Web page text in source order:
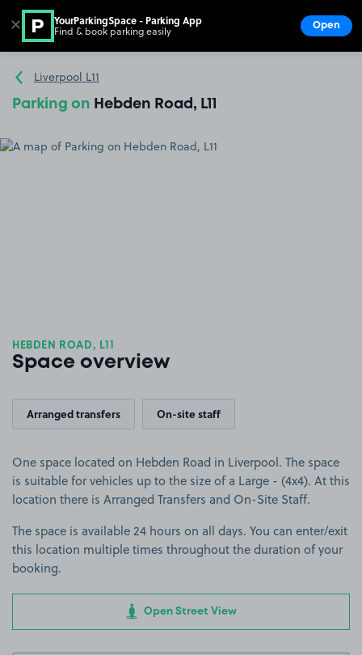
Go to the homepage
Liverpool L11
Parking on Hebden Road, L11
HEBDEN ROAD, L11
Space overview
Arranged transfers On-site staff
One space located on Hebden Road in Liverpool. The space
is suitable for vehicles up to the size of a Large - (4x4). At this
location there is Arranged Transfers and On-Site Staff.
The space is available 24 hours on all days. You can enter/exit
this location multiple times throughout the duration of your
booking.
Open Street View
✕ YourParkingSpace - Parking App
Find & book parking easily Open